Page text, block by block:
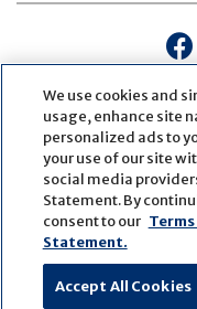
© Copyright
Sitemap
We use cookies and
usage, enhance site
personalized ads to
your use of our site
social media
Statement. By
consent to our Terms
Statement.
Accept All Cookies